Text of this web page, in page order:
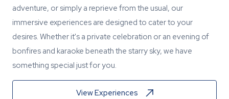
adventure, or simply a reprieve from the usual, our
immersive experiences are designed to cater to your
desires. Whether it's a private celebration or an evening of
bonfires and karaoke beneath the starry sky, we have
something special just for you.
View Experiences